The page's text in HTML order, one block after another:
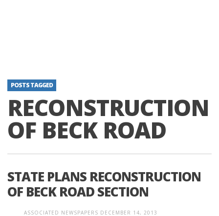
POSTS TAGGED
RECONSTRUCTION
OF BECK ROAD
STATE PLANS RECONSTRUCTION
OF BECK ROAD SECTION
ASSOCIATED NEWSPAPERS DECEMBER 14, 2013